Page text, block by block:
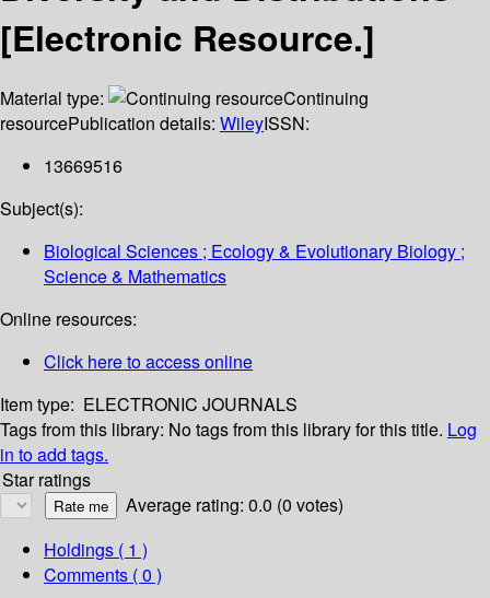
[Electronic Resource.]
Material type:
Continuing
resourcePublication details: WileyISSN:
13669516
Subject(s):
Biological Sciences ; Ecology & Evolutionary Biology ;
Science & Mathematics
Online resources:
Click here to access online
Item type: ELECTRONIC JOURNALS
Tags from this library: No tags from this library for this title. Log
in to add tags.
Star ratings
Average rating: 0.0 (0 votes)
Holdings ( 1 )
Comments ( 0 )